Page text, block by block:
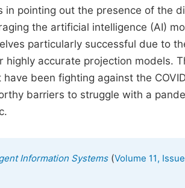
pointing out the presence of the
the artificial intelligence (AI)
particularly successful due to
accurate projection models.
been fighting against the
barriers to struggle with a
Information Systems(Volume 11,